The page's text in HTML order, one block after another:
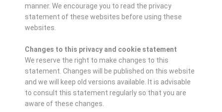
manner. We encourage you to read the privacy
statement of these websites before using these
websites.
Changes to this privacy and cookie statement
We reserve the right to make changes to this
statement. Changes will be published on this website
and we will keep old versions available. It is advisable
to consult this statement regularly so that you are
aware of these changes.